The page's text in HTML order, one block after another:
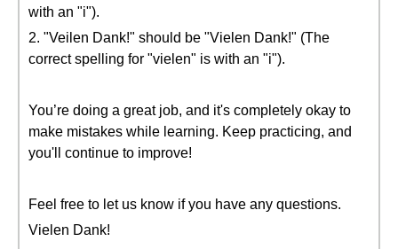
with an "i").
2. "Veilen Dank!" should be "Vielen Dank!" (The
correct spelling for "vielen" is with an "i").
You’re doing a great job, and it's completely okay to
make mistakes while learning. Keep practicing, and
you'll continue to improve!
Feel free to let us know if you have any questions.
Vielen Dank!